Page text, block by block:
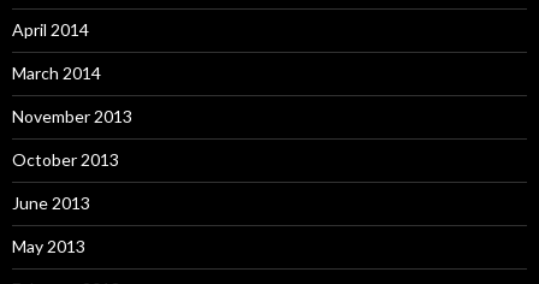
April 2014
March 2014
November 2013
October 2013
June 2013
May 2013